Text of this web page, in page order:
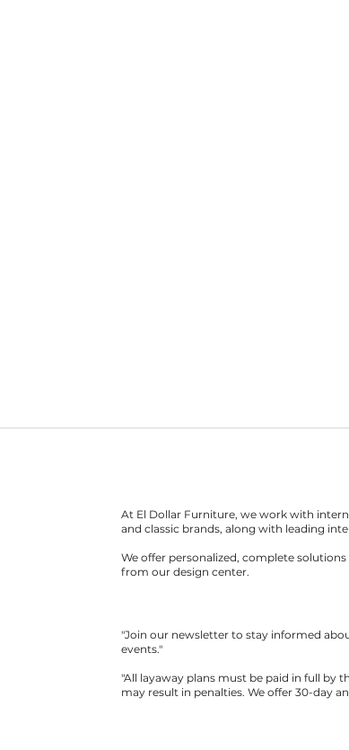
At El Dollar Furniture, we work with
and classic brands, along with leading
We offer personalized, complete
from our design center.
"Join our newsletter to stay informed
events."
"All layaway plans must be paid in full by
may result in penalties. We offer 30-day